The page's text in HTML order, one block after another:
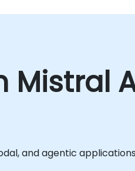
Mistral
and agentic